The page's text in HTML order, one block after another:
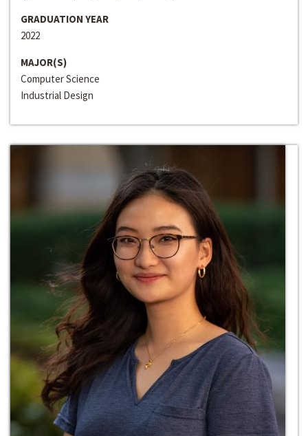
GRADUATION YEAR
2022
MAJOR(S)
Computer Science
Industrial Design